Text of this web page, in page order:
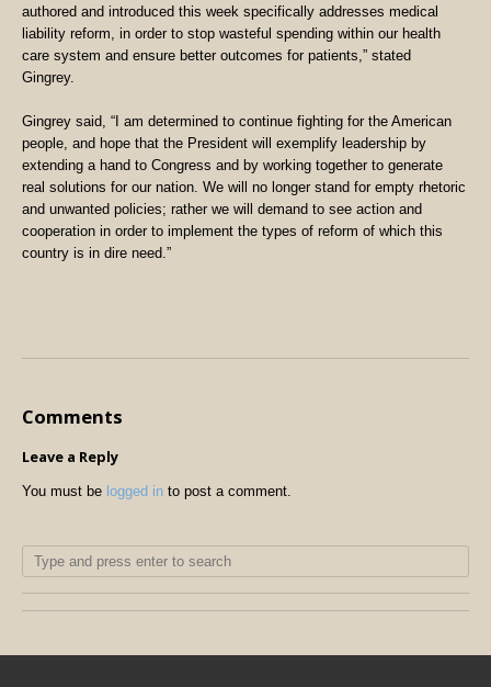
authored and introduced this week specifically addresses medical
liability reform, in order to stop wasteful spending within our health
care system and ensure better outcomes for patients,” stated
Gingrey.
Gingrey said, “I am determined to continue fighting for the American
people, and hope that the President will exemplify leadership by
extending a hand to Congress and by working together to generate
real solutions for our nation. We will no longer stand for empty rhetoric
and unwanted policies; rather we will demand to see action and
cooperation in order to implement the types of reform of which this
country is in dire need.”
Comments
Leave a Reply
You must be logged in to post a comment.